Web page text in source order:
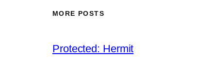
MORE POSTS
Protected: Hermit